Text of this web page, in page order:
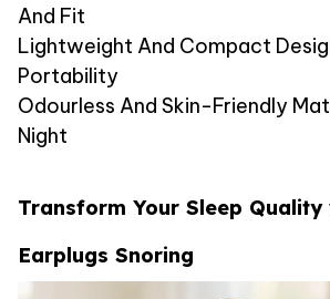
And Fit
Lightweight And Compact
Portability
Odourless And Skin-Friendly
Night
Transform Your Sleep
Earplugs Snoring